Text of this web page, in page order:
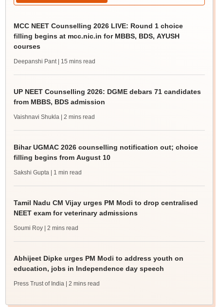
MCC NEET Counselling 2026 LIVE: Round 1 choice
filling begins at mcc.nic.in for MBBS, BDS, AYUSH
courses
Deepanshi Pant | 15 mins read
UP NEET Counselling 2026: DGME debars 71 candidates
from MBBS, BDS admission
Vaishnavi Shukla | 2 mins read
Bihar UGMAC 2026 counselling notification out; choice
filling begins from August 10
Sakshi Gupta | 1 min read
Tamil Nadu CM Vijay urges PM Modi to drop centralised
NEET exam for veterinary admissions
Soumi Roy | 2 mins read
Abhijeet Dipke urges PM Modi to address youth on
education, jobs in Independence day speech
Press Trust of India | 2 mins read